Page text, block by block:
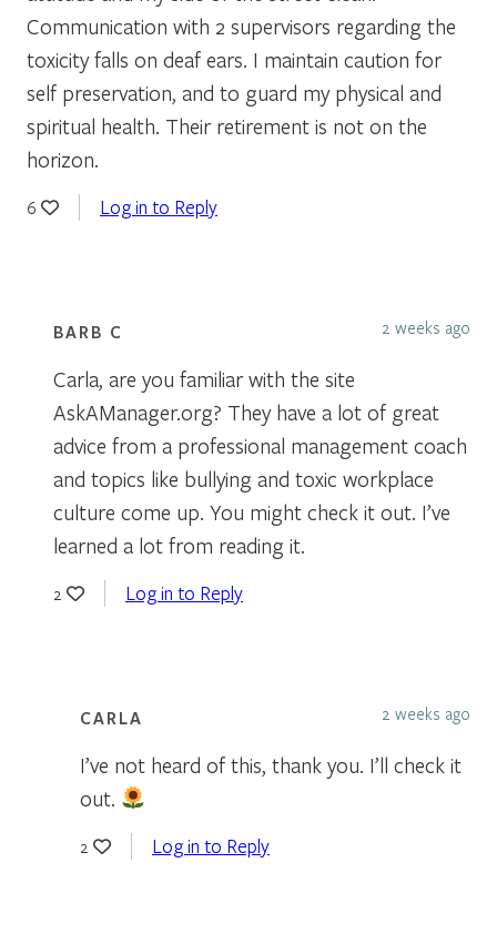
Communication with 2 supervisors regarding the
toxicity falls on deaf ears. I maintain caution for
self preservation, and to guard my physical and
spiritual health. Their retirement is not on the
horizon.
6 Log in to Reply
BARB C 2 weeks ago
Carla, are you familiar with the site
AskAManager.org? They have a lot of great
advice from a professional management coach
and topics like bullying and toxic workplace
culture come up. You might check it out. I’ve
learned a lot from reading it.
2 Log in to Reply
CARLA 2 weeks ago
I’ve not heard of this, thank you. I’ll check it
out.
2 Log in to Reply